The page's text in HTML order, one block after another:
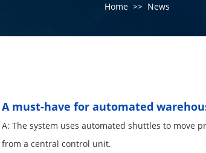
Home >> News
A must-have for automated
A: The system uses automated shuttles to move
from a central control unit.